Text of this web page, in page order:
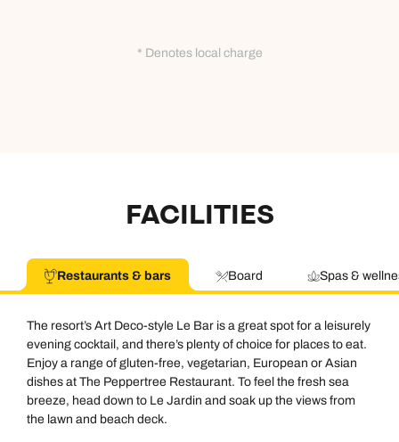
* Denotes local charge
FACILITIES
Restaurants & bars Board Spas &
The resort’s Art Deco-style Le Bar is a great spot for a leisurely
evening cocktail, and there’s plenty of choice for places to eat.
Enjoy a range of gluten-free, vegetarian, European or Asian
dishes at The Peppertree Restaurant. To feel the fresh sea
breeze, head down to Le Jardin and soak up the views from
the lawn and beach deck.